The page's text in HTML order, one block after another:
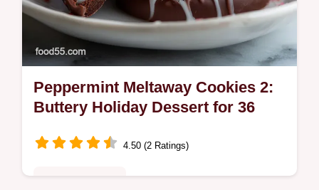
Peppermint Meltaway Cookies 2:
Buttery Holiday Dessert for 36
4.50 (2 Ratings)